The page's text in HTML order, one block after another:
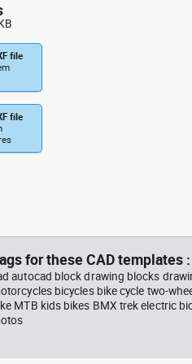
file
file
for these CAD templates :
autocad block drawing blocks
bicycles bike cycle two-
MTB kids bikes BMX trek electric